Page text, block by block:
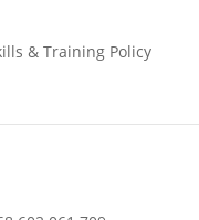
& TrainingPolicy